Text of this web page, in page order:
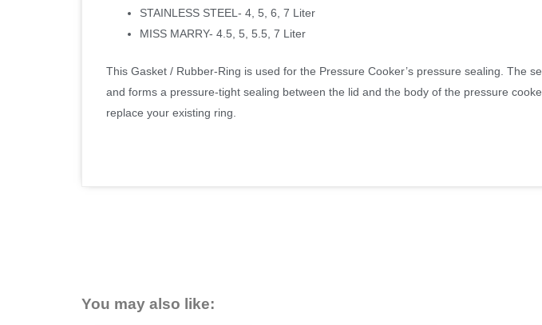
STAINLESS STEEL- 4, 5, 6, 7 Liter
MISS MARRY- 4.5, 5, 5.5, 7 Liter
This Gasket / Rubber-Ring is used for the Pressure Cooker’s pressure sealing. The
and forms a pressure-tight sealing between the lid and the body of the pressure
replace your existing ring.
You may also like: